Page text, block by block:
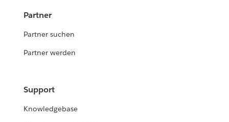
Partner
Partner suchen
Partner werden
Support
Knowledgebase